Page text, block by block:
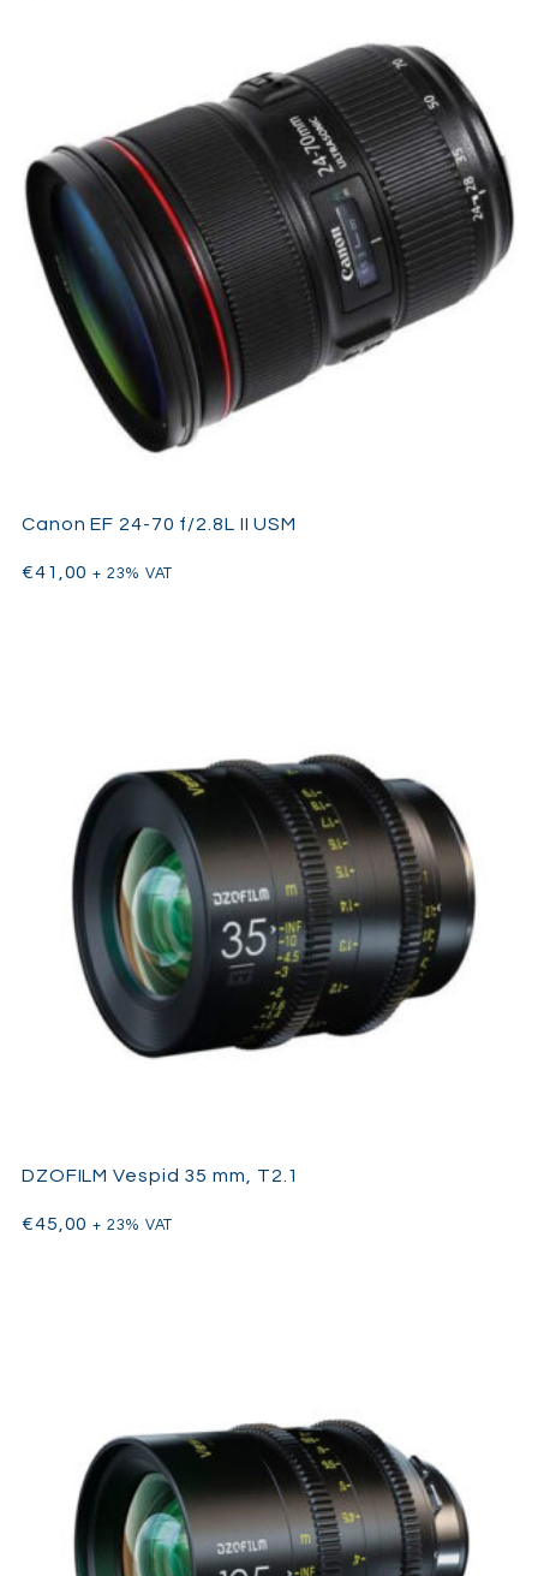
Canon EF 24-70 f/2.8L II USM
€41,00 + 23% VAT
DZOFILM Vespid 35 mm, T2.1
€45,00 + 23% VAT